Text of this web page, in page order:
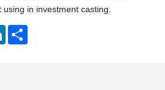
in investment casting.
LinkedIn